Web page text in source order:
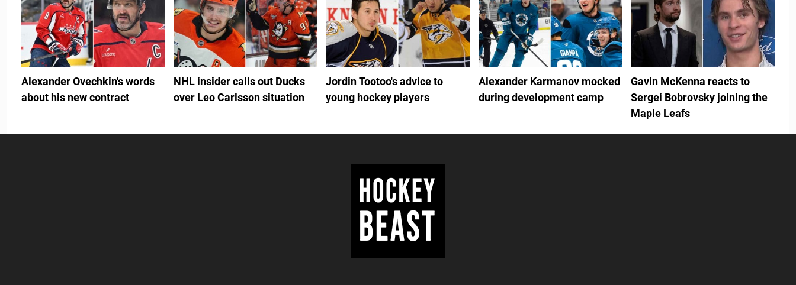
Alexander Ovechkin's words
about his new contract
NHL insider calls out Ducks
over Leo Carlsson situation
Jordin Tootoo's advice to
young hockey players
Alexander Karmanov mocked
during development camp
Gavin McKenna reacts to
Sergei Bobrovsky joining the
Maple Leafs